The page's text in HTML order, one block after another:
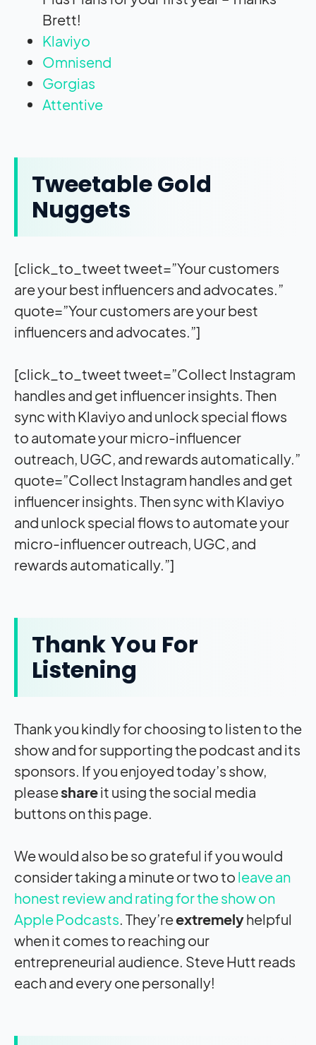
Brett!
Klaviyo
Omnisend
Gorgias
Attentive
Tweetable Gold
Nuggets
[click_to_tweet tweet=”Your customers
are your best influencers and advocates.”
quote=”Your customers are your best
influencers and advocates.”]
[click_to_tweet tweet=”Collect Instagram
handles and get influencer insights. Then
sync with Klaviyo and unlock special flows
to automate your micro-influencer
outreach, UGC, and rewards automatically.”
quote=”Collect Instagram handles and get
influencer insights. Then sync with Klaviyo
and unlock special flows to automate your
micro-influencer outreach, UGC, and
rewards automatically.”]
Thank You For
Listening
Thank you kindly for choosing to listen to the
show and for supporting the podcast and its
sponsors. If you enjoyed today’s show,
pleaseshareit using the social media
buttons on this page.
We would also be so grateful if you would
consider taking a minute or two to leave an
honest review and rating for the show on
Apple Podcasts. They’reextremelyhelpful
when it comes to reaching our
entrepreneurial audience. Steve Hutt reads
each and every one personally!